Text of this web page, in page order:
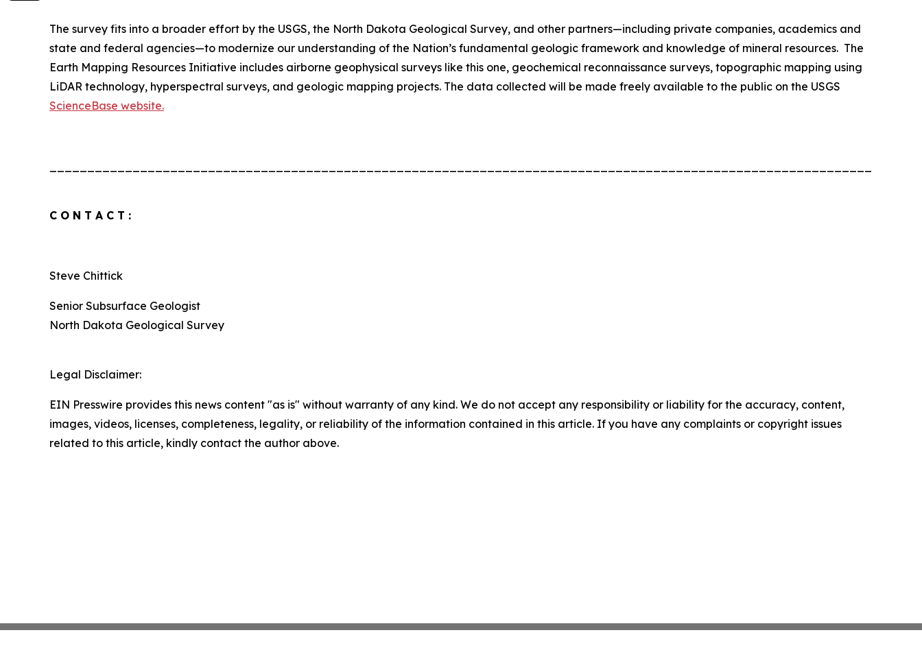
The survey fits into a broader effort by the USGS, the North Dakota Geological Survey, and other partners—including private companies, academics and
state and federal agencies—to modernize our understanding of the Nation’s fundamental geologic framework and knowledge of mineral resources. The
Earth Mapping Resources Initiative includes airborne geophysical surveys like this one, geochemical reconnaissance surveys, topographic mapping using
LiDAR technology, hyperspectral surveys, and geologic mapping projects. The data collected will be made freely available to the public on the USGS
ScienceBase website.
C O N T A C T :
Steve Chittick
Senior Subsurface Geologist
North Dakota Geological Survey
Legal Disclaimer:
EIN Presswire provides this news content "as is" without warranty of any kind. We do not accept any responsibility or liability for the accuracy, content,
images, videos, licenses, completeness, legality, or reliability of the information contained in this article. If you have any complaints or copyright issues
related to this article, kindly contact the author above.